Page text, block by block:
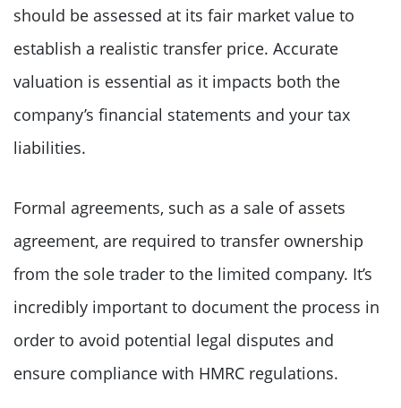
should be assessed at its fair market value to
establish a realistic transfer price. Accurate
valuation is essential as it impacts both the
company’s financial statements and your tax
liabilities.
Formal agreements, such as a sale of assets
agreement, are required to transfer ownership
from the sole trader to the limited company. It’s
incredibly important to document the process in
order to avoid potential legal disputes and
ensure compliance with HMRC regulations.